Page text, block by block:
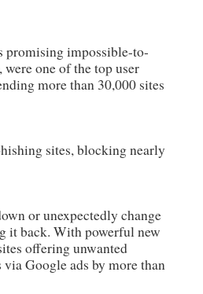
promising impossible-to-
one of the top user
more than 30,000 sites
sites, blocking nearly
or unexpectedly change
it back. With powerful new
offering unwanted
Google ads by more than